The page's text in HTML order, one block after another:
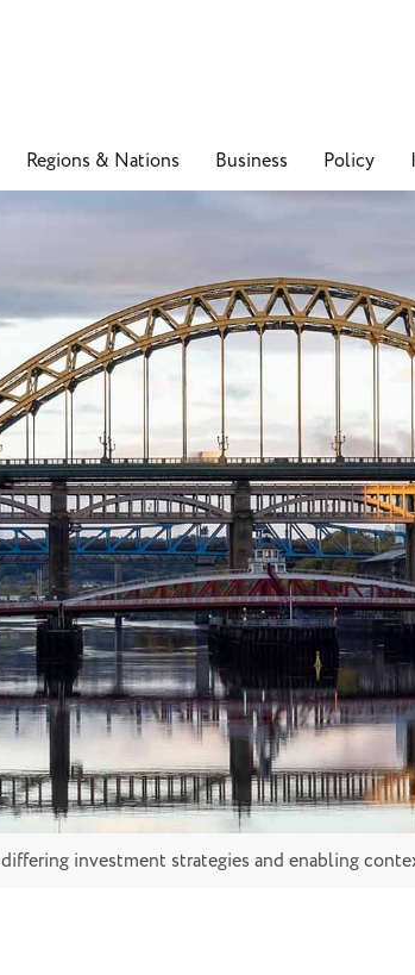
Regions & Nations Business Policy
investment strategies and enabling